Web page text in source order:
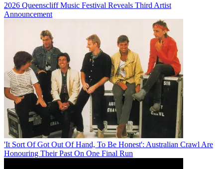
2026 Queenscliff Music Festival Reveals Third Artist
Announcement
'It Sort Of Got Out Of Hand, To Be Honest': Australian Crawl Are
Honouring Their Past On One Final Run